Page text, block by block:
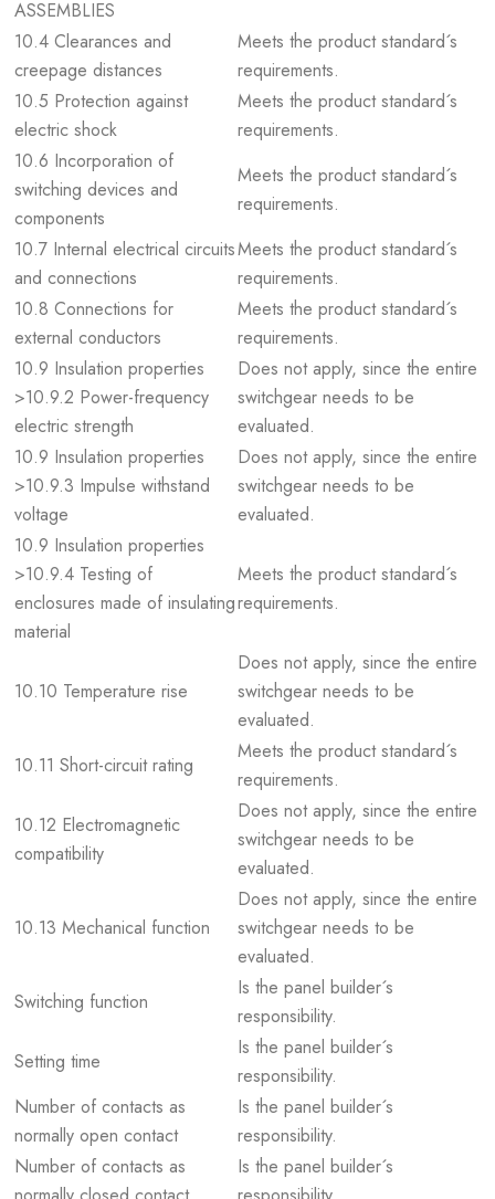
ASSEMBLIES
10.4 Clearances and
creepage distances
Meets the product standard´s
requirements.
10.5 Protection against
electric shock
Meets the product standard´s
requirements.
10.6 Incorporation of
switching devices and
components
Meets the product standard´s
requirements.
10.7 Internal electrical circuits
and connections
Meets the product standard´s
requirements.
10.8 Connections for
external conductors
Meets the product standard´s
requirements.
10.9 Insulation properties
>10.9.2 Power-frequency
electric strength
Does not apply, since the entire
switchgear needs to be
evaluated.
10.9 Insulation properties
>10.9.3 Impulse withstand
voltage
Does not apply, since the entire
switchgear needs to be
evaluated.
10.9 Insulation properties
>10.9.4 Testing of
enclosures made of insulating
material
Meets the product standard´s
requirements.
10.10 Temperature rise
Does not apply, since the entire
switchgear needs to be
evaluated.
10.11 Short-circuit rating
Meets the product standard´s
requirements.
10.12 Electromagnetic
compatibility
Does not apply, since the entire
switchgear needs to be
evaluated.
10.13 Mechanical function
Does not apply, since the entire
switchgear needs to be
evaluated.
Switching function
Is the panel builder´s
responsibility.
Setting time
Is the panel builder´s
responsibility.
Number of contacts as
normally open contact
Is the panel builder´s
responsibility.
Number of contacts as
Is the panel builder´s